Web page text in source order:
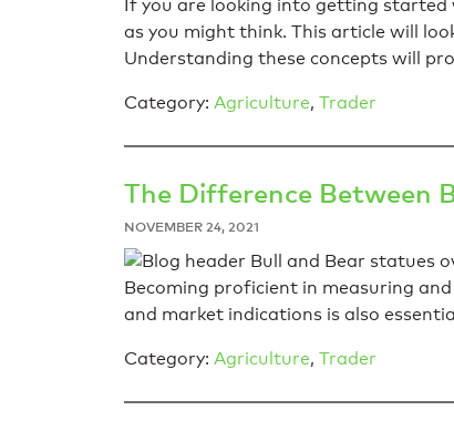
If you are looking into getting
as you might think. This article will
Understanding these concepts will
Category: Agriculture, Trader
The Difference Between
NOVEMBER 24, 2021
Becoming proficient in measuring
and market indications is also
Category: Agriculture, Trader